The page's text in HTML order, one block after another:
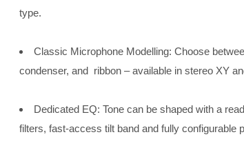
type. ​
Classic Microphone Modelling: Choose
condenser, and ​ ribbon – available in stereo XY
Dedicated EQ: Tone can be shaped with a
filters, fast-access tilt band and fully configurable